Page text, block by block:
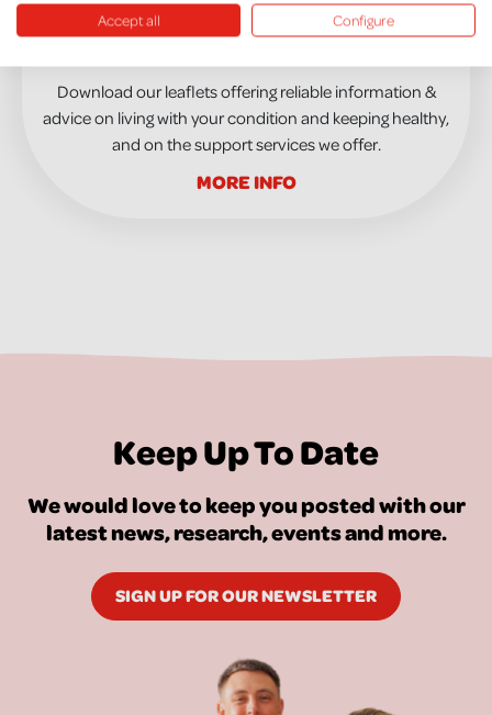
Download our leaflets offering reliable information &
advice on living with your condition and keeping healthy,
and on the support services we offer.
MORE INFO
Keep Up To Date
We would love to keep you posted with our
latest news, research, events and more.
SIGN UP FOR OUR NEWSLETTER
Accept all Configure